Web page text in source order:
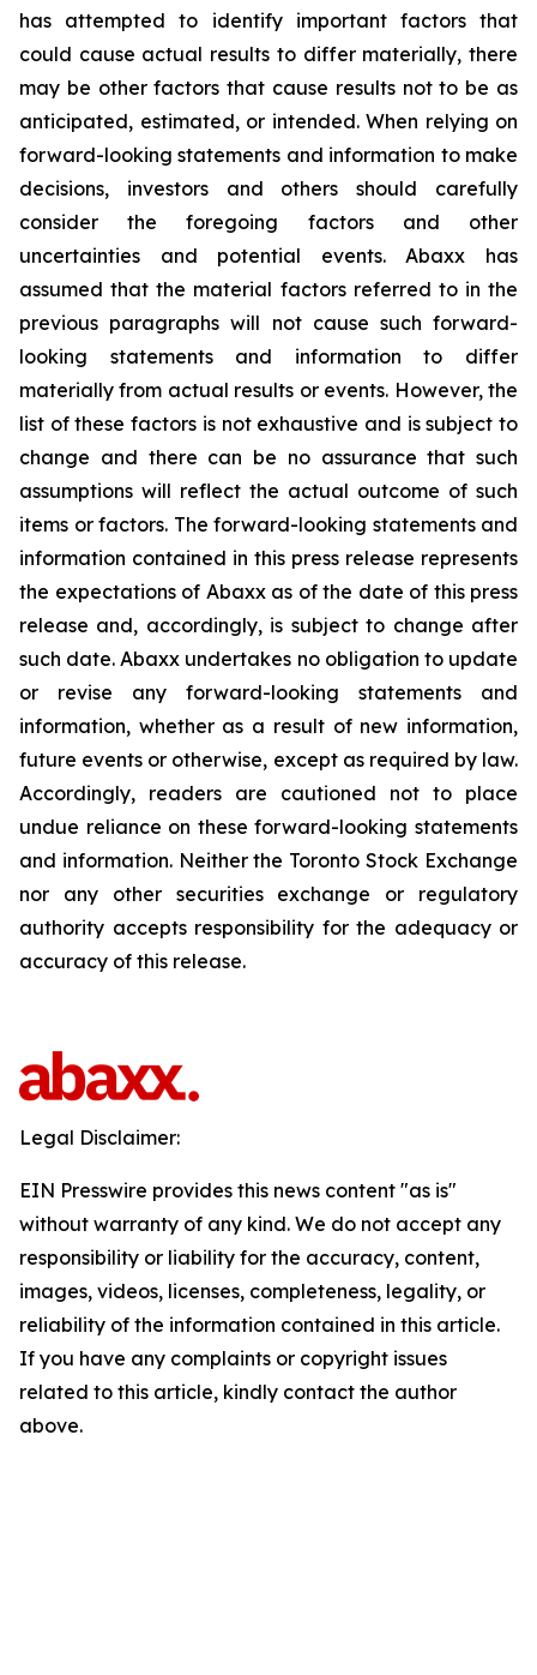
has attempted to identify important factors that
could cause actual results to differ materially, there
may be other factors that cause results not to be as
anticipated, estimated, or intended. When relying on
forward-looking statements and information to make
decisions, investors and others should carefully
consider the foregoing factors and other
uncertainties and potential events. Abaxx has
assumed that the material factors referred to in the
previous paragraphs will not cause such forward-
looking statements and information to differ
materially from actual results or events. However, the
list of these factors is not exhaustive and is subject to
change and there can be no assurance that such
assumptions will reflect the actual outcome of such
items or factors. The forward-looking statements and
information contained in this press release represents
the expectations of Abaxx as of the date of this press
release and, accordingly, is subject to change after
such date. Abaxx undertakes no obligation to update
or revise any forward-looking statements and
information, whether as a result of new information,
future events or otherwise, except as required by law.
Accordingly, readers are cautioned not to place
undue reliance on these forward-looking statements
and information. Neither the Toronto Stock Exchange
nor any other securities exchange or regulatory
authority accepts responsibility for the adequacy or
accuracy of this release.
Legal Disclaimer:
EIN Presswire provides this news content "as is"
without warranty of any kind. We do not accept any
responsibility or liability for the accuracy, content,
images, videos, licenses, completeness, legality, or
reliability of the information contained in this article.
If you have any complaints or copyright issues
related to this article, kindly contact the author
above.